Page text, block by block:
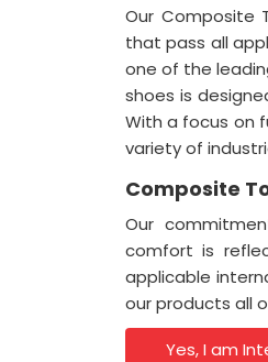
Our Composite
that pass all
one of the
shoes is
With a focus on
variety of
Composite
Our
comfort is
applicable
our products all
Yes, I am